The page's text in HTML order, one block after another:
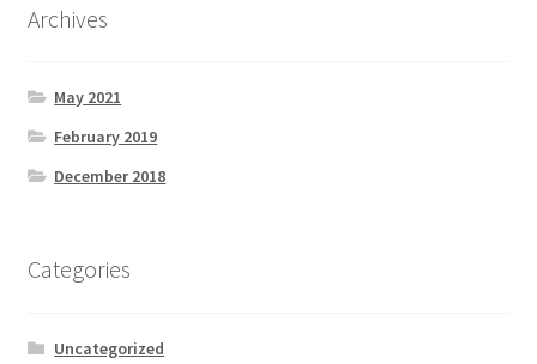
Archives
May 2021
February 2019
December 2018
Categories
Uncategorized